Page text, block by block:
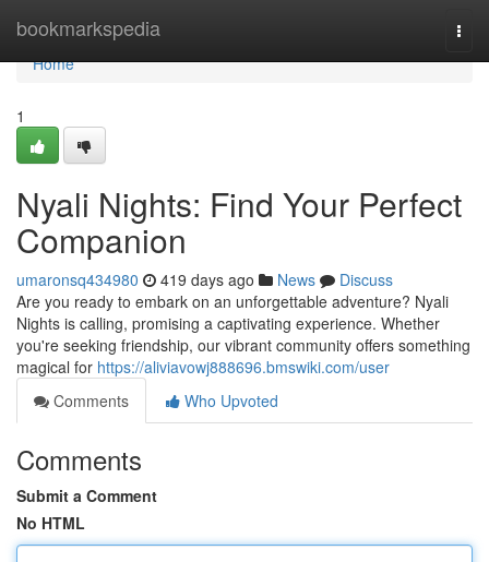
bookmarkspedia
Home
Home
1
Nyali Nights: Find Your Perfect
Companion
umaronsq434980 419 days ago News
Discuss
Are you ready to embark on an unforgettable adventure? Nyali
Nights is calling, promising a captivating experience. Whether
you're seeking friendship, our vibrant community offers something
magical for https://aliviavowj888696.bmswiki.com/user
Comments
Who Upvoted
Comments
Submit a Comment
No HTML